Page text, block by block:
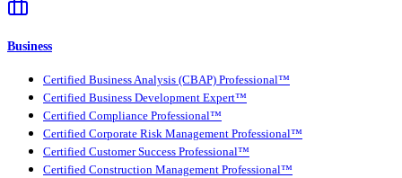
Business
Certified Business Analysis (CBAP) Professional™
Certified Business Development Expert™
Certified Compliance Professional™
Certified Corporate Risk Management Professional™
Certified Customer Success Professional™
Certified Construction Management Professional™